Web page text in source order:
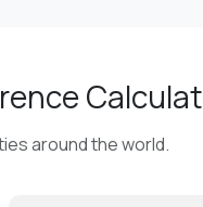
around the world.